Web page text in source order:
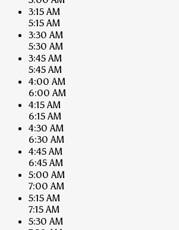
3:15 AM
5:15 AM
3:30 AM
5:30 AM
3:45 AM
5:45 AM
4:00 AM
6:00 AM
4:15 AM
6:15 AM
4:30 AM
6:30 AM
4:45 AM
6:45 AM
5:00 AM
7:00 AM
5:15 AM
7:15 AM
5:30 AM